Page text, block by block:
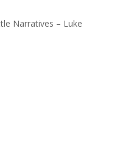
Narratives – Luke